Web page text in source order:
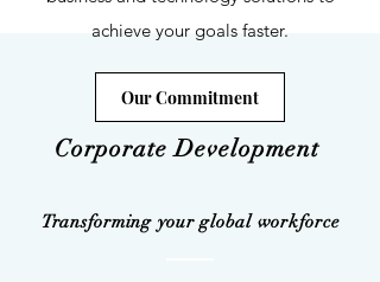
Corporate Development
Transforming your global workforce
achieve your goals faster.
Our Commitment